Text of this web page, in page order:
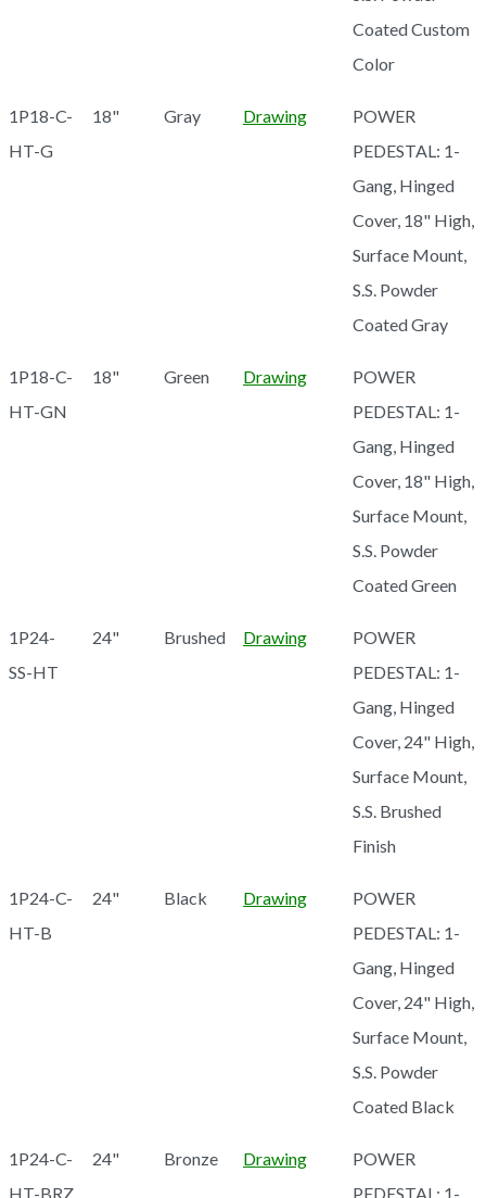
Coated Custom
Color
1P18-C-
HT-G
18" Gray Drawing
POWER
PEDESTAL: 1-
Gang, Hinged
Cover, 18" High,
Surface Mount,
S.S. Powder
Coated Gray
1P18-C-
HT-GN
18" Green Drawing
POWER
PEDESTAL: 1-
Gang, Hinged
Cover, 18" High,
Surface Mount,
S.S. Powder
Coated Green
1P24-
SS-HT
24" Brushed Drawing
POWER
PEDESTAL: 1-
Gang, Hinged
Cover, 24" High,
Surface Mount,
S.S. Brushed
Finish
1P24-C-
HT-B
24" Black Drawing
POWER
PEDESTAL: 1-
Gang, Hinged
Cover, 24" High,
Surface Mount,
S.S. Powder
Coated Black
1P24-C-
HT-BRZ
24" Bronze Drawing
POWER
PEDESTAL: 1-